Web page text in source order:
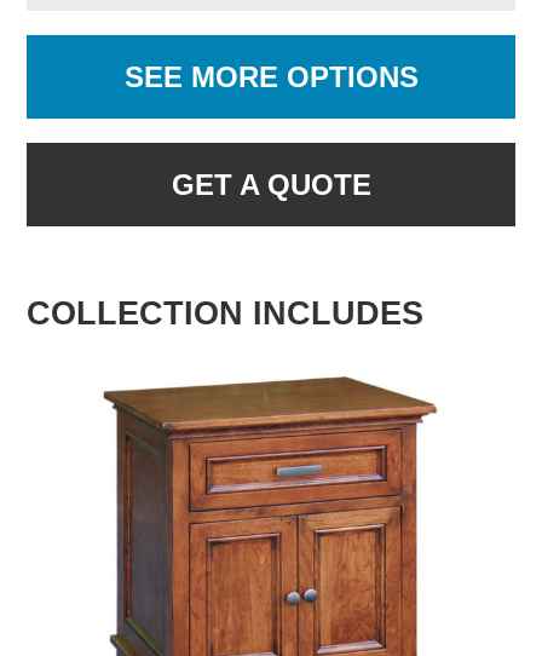
SEE MORE OPTIONS
GET A QUOTE
COLLECTION INCLUDES